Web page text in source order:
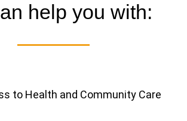
help you with:
to Health and Community Care